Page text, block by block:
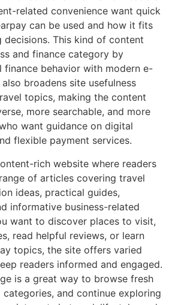
related convenience want quick
can be used and how it fits
decisions. This kind of content
and finance category by
finance behavior with modern e-
broadens site usefulness
topics, making the content
more searchable, and more
want guidance on digital
flexible payment services.
rich website where readers
of articles covering travel
ideas, practical guides,
informative business-related
want to discover places to visit,
read helpful reviews, or learn
topics, the site offers varied
readers informed and engaged.
is a great way to browse fresh
and continue exploring